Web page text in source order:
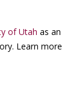
of Utah as an
Learn more